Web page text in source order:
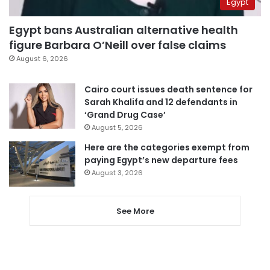
Egypt bans Australian alternative health
figure Barbara O’Neill over false claims
August 6, 2026
Cairo court issues death sentence for
Sarah Khalifa and 12 defendants in
‘Grand Drug Case’
August 5, 2026
Here are the categories exempt from
paying Egypt’s new departure fees
August 3, 2026
See More